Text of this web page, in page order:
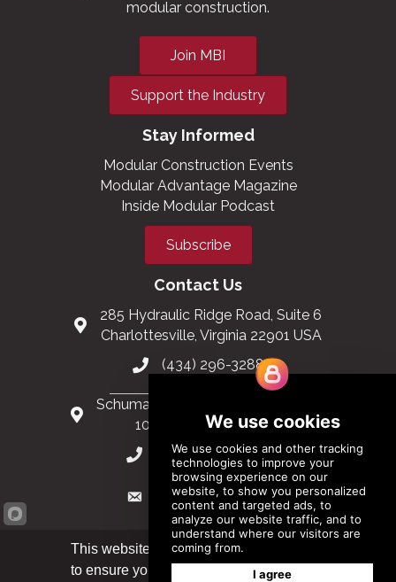
Get Involved
MBI is committed to removing industry barriers &
fostering the growth and expansion of commercial
modular construction.
Join MBI
Support the Industry
Stay Informed
Modular Construction Events
Modular Advantage Magazine
Inside Modular Podcast
Contact Us
285 Hydraulic Ridge Road, Suite 6
Charlottesville, Virginia 22901 USA
(434) 296-3288
Schuman Roundabout 2-4, Level 6
1040 Brussels, Belgium
This website uses cookies
to ensure you get the best